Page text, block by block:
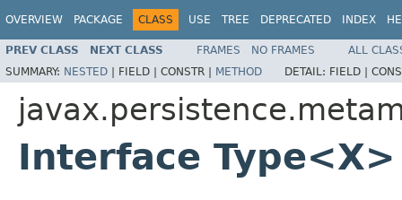
OVERVIEW PACKAGE CLASS USE TREE DEPRECATED INDEX
PREV CLASS NEXT CLASS FRAMES NO FRAMES
ALL
SUMMARY: NESTED | FIELD | CONSTR | METHOD DETAIL: FIELD |
Interface Type<X>